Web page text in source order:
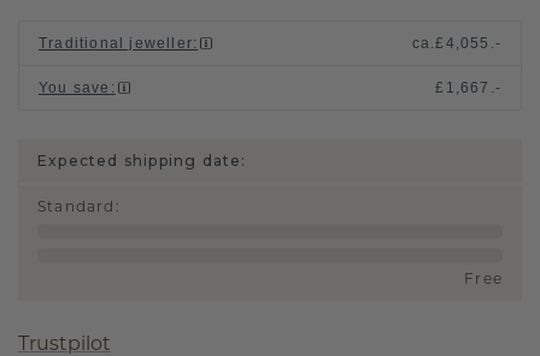
Traditional jeweller: ca.£4,055.-
You save : £1,667.-
Expected shipping date:
Standard :
Free
Trustpilot